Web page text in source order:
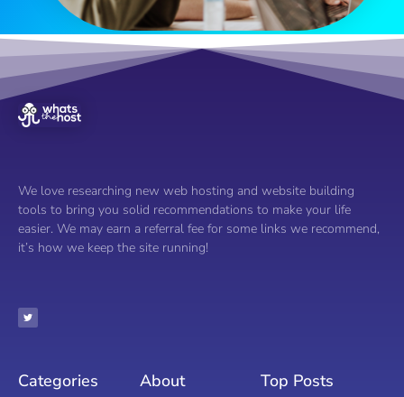
We love researching new web hosting and website building
tools to bring you solid recommendations to make your life
easier. We may earn a referral fee for some links we recommend,
it’s how we keep the site running!
Categories About Top Posts